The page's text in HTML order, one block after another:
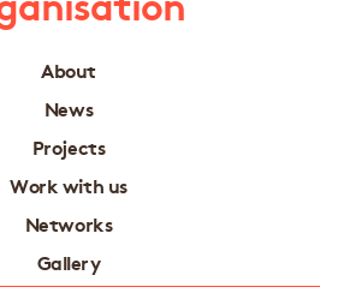
About
News
Projects
Work with us
Networks
Gallery